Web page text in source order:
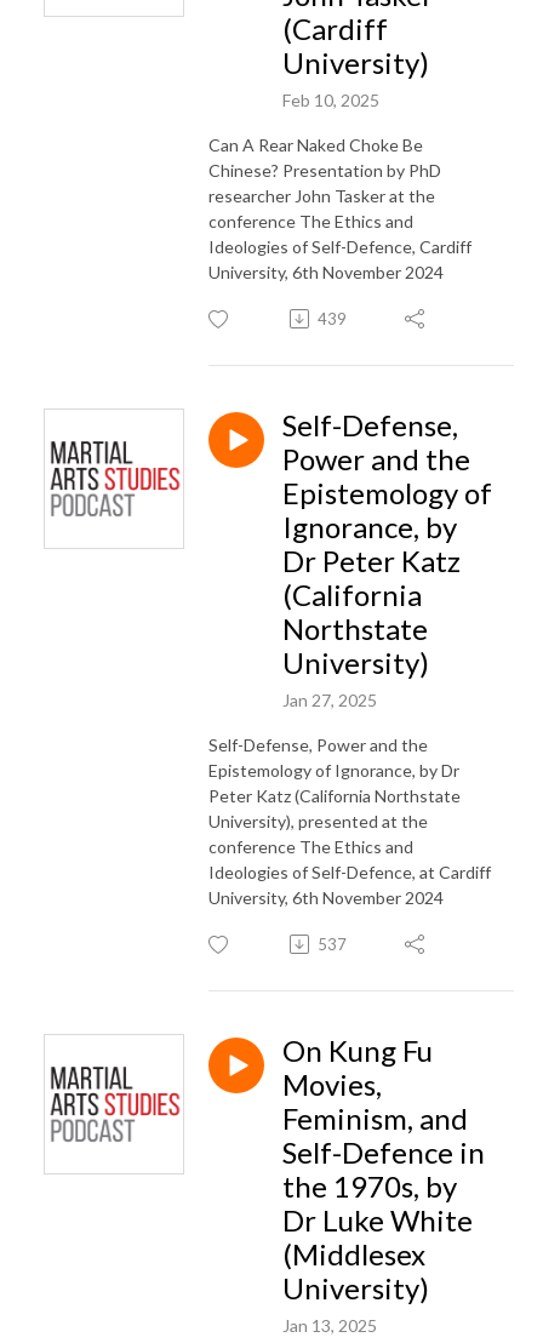
(Cardiff
University)
Feb 10, 2025
Can A Rear Naked Choke Be
Chinese? Presentation by PhD
researcher John Tasker at the
conference The Ethics and
Ideologies of Self-Defence, Cardiff
University, 6th November 2024
439
Self-Defense,
Power and the
Epistemology of
Ignorance, by
Dr Peter Katz
(California
Northstate
University)
Jan 27, 2025
Self-Defense, Power and the
Epistemology of Ignorance, by Dr
Peter Katz (California Northstate
University), presented at the
conference The Ethics and
Ideologies of Self-Defence, at Cardiff
University, 6th November 2024
537
On Kung Fu
Movies,
Feminism, and
Self-Defence in
the 1970s, by
Dr Luke White
(Middlesex
University)
Jan 13, 2025